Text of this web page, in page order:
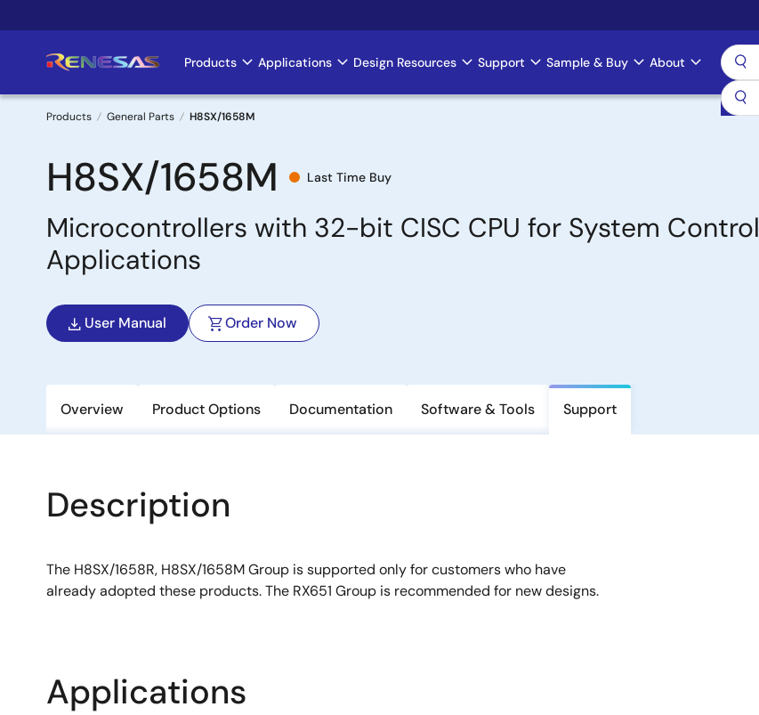
to
Main
navigation
Products Applications Design Resources Support Sample & Buy About
Breadcrumb
Products General Parts H8SX/1658M
H8SX/1658M Last Time Buy
Microcontrollers with 32-bit CISC CPU for System Control
Applications
User Manual Order Now
Overview Product Options Documentation Software & Tools Support
Description
The H8SX/1658R, H8SX/1658M Group is supported only for customers who have
already adopted these products. The RX651 Group is recommended for new designs.
Applications